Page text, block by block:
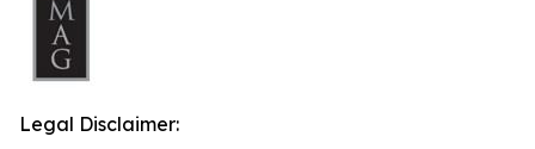
Legal Disclaimer: